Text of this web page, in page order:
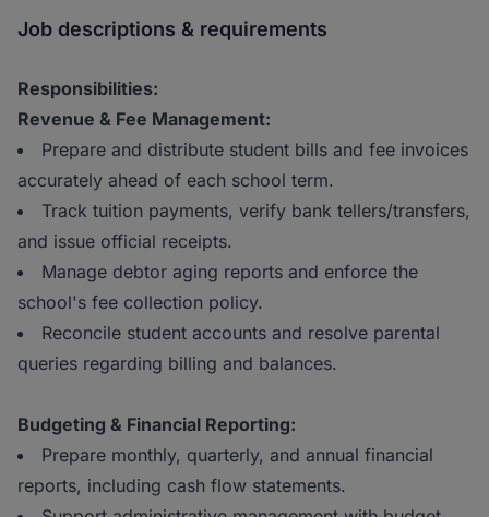
Job descriptions & requirements
Responsibilities:
Revenue & Fee Management:
Prepare and distribute student bills and fee invoices
accurately ahead of each school term.
Track tuition payments, verify bank tellers/transfers,
and issue official receipts.
Manage debtor aging reports and enforce the
school's fee collection policy.
Reconcile student accounts and resolve parental
queries regarding billing and balances.
Budgeting & Financial Reporting:
Prepare monthly, quarterly, and annual financial
reports, including cash flow statements.